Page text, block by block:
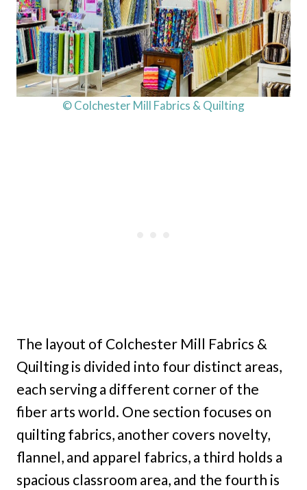
© Colchester Mill Fabrics & Quilting
The layout of Colchester Mill Fabrics &
Quilting is divided into four distinct areas,
each serving a different corner of the
fiber arts world. One section focuses on
quilting fabrics, another covers novelty,
flannel, and apparel fabrics, a third holds a
spacious classroom area, and the fourth is